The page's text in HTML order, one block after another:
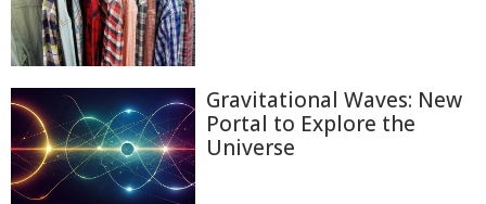
Gravitational Waves: New
Portal to Explore the
Universe